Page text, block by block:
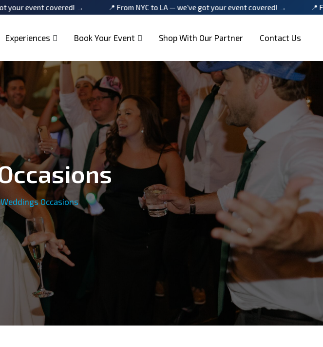
→ 📍 From NYC to LA — we’ve got your event covered! → 📍 From NYC to
Experiences Book Your Event Shop With Our Partner Contact Us
Weddings Occasions